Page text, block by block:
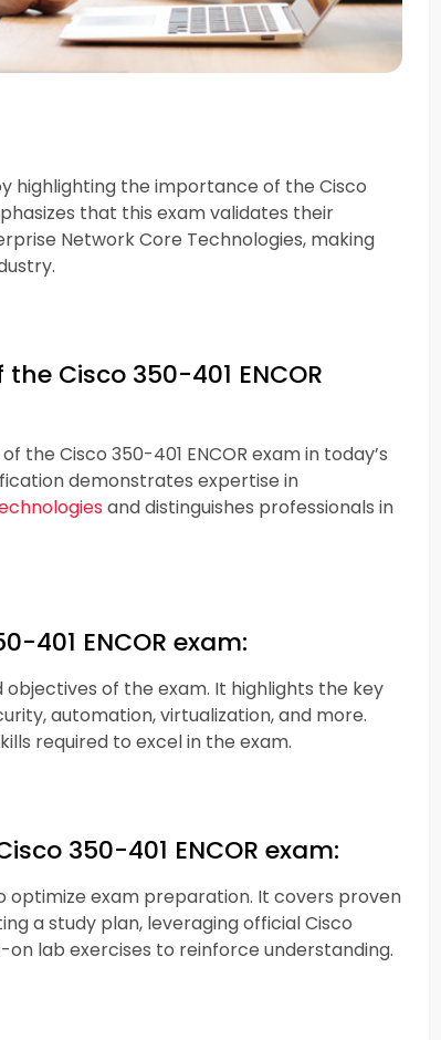
highlighting the importance of the Cisco
that this exam validates their
Network Core Technologies, making
Cisco 350-401 ENCOR
the Cisco 350-401 ENCOR exam in today’s
demonstrates expertise in
and distinguishes professionals in
401 ENCOR exam:
of the exam. It highlights the key
automation, virtualization, and more.
required to excel in the exam.
350-401 ENCOR exam:
optimize exam preparation. It covers proven
a study plan, leveraging official Cisco
lab exercises to reinforce understanding.